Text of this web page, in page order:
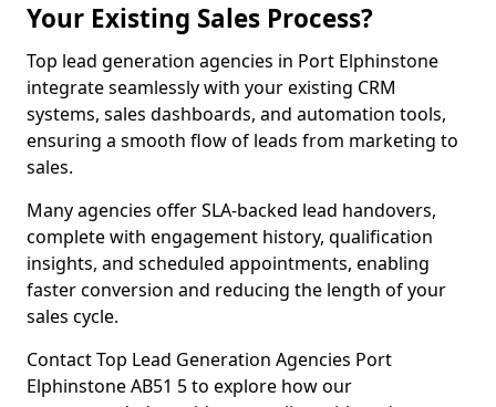
Your Existing Sales Process?
Top lead generation agencies in Port Elphinstone
integrate seamlessly with your existing CRM
systems, sales dashboards, and automation tools,
ensuring a smooth flow of leads from marketing to
sales.
Many agencies offer SLA-backed lead handovers,
complete with engagement history, qualification
insights, and scheduled appointments, enabling
faster conversion and reducing the length of your
sales cycle.
Contact Top Lead Generation Agencies Port
Elphinstone AB51 5 to explore how our